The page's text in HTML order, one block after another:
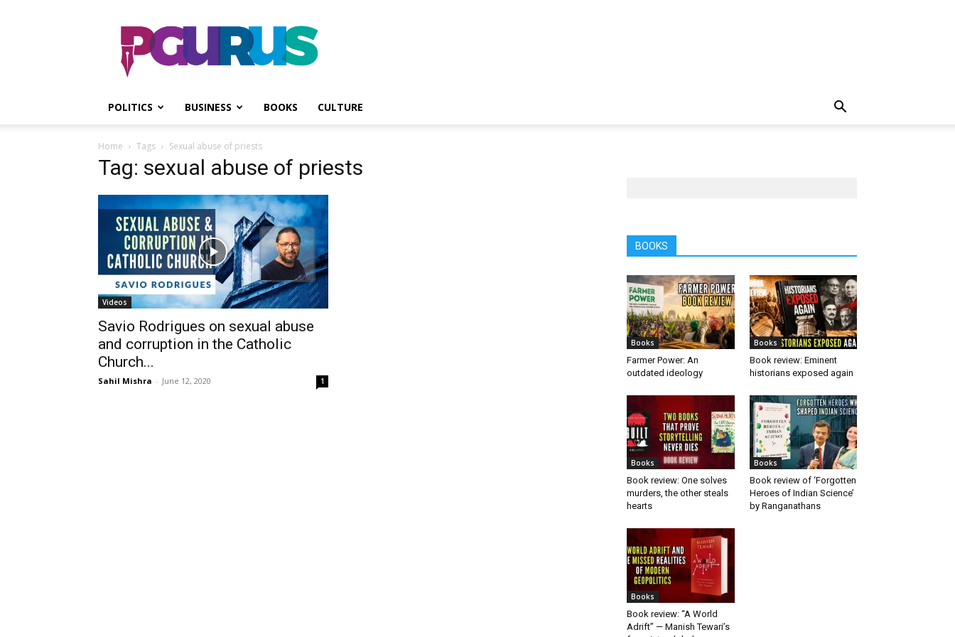
PGurus
POLITICS BUSINESS BOOKS CULTURE
Home Tags Sexual abuse of priests
Tag: sexual abuse of priests
Videos
Savio Rodrigues on sexual abuse
and corruption in the Catholic
Church...
Sahil Mishra - June 12, 2020 1
BOOKS
Books
Farmer Power: An
outdated ideology
Books
Book review: Eminent
historians exposed again
Books
Book review: One solves
murders, the other steals
hearts
Books
Book review of ‘Forgotten
Heroes of Indian Science’
by Ranganathans
Books
Book review: “A World
Adrift” — Manish Tewari’s